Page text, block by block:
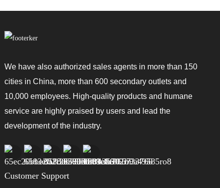
We have also authorized sales agents in more than 150
cities in China, more than 600 secondary outlets and
10,000 employees. High-quality products and humane
service are highly praised by users and lead the
development of the industry.
Customer Support